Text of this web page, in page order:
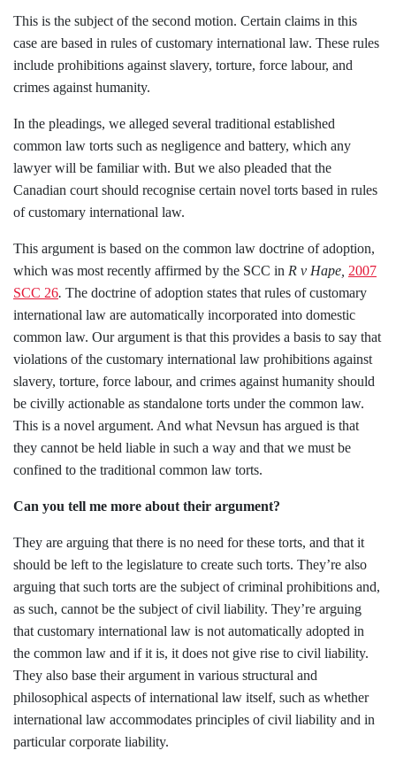
This is the subject of the second motion. Certain claims in this
case are based in rules of customary international law. These rules
include prohibitions against slavery, torture, force labour, and
crimes against humanity.
In the pleadings, we alleged several traditional established
common law torts such as negligence and battery, which any
lawyer will be familiar with. But we also pleaded that the
Canadian court should recognise certain novel torts based in rules
of customary international law.
This argument is based on the common law doctrine of adoption,
which was most recently affirmed by the SCC in R v Hape, 2007
SCC 26. The doctrine of adoption states that rules of customary
international law are automatically incorporated into domestic
common law. Our argument is that this provides a basis to say that
violations of the customary international law prohibitions against
slavery, torture, force labour, and crimes against humanity should
be civilly actionable as standalone torts under the common law.
This is a novel argument. And what Nevsun has argued is that
they cannot be held liable in such a way and that we must be
confined to the traditional common law torts.
Can you tell me more about their argument?
They are arguing that there is no need for these torts, and that it
should be left to the legislature to create such torts. They’re also
arguing that such torts are the subject of criminal prohibitions and,
as such, cannot be the subject of civil liability. They’re arguing
that customary international law is not automatically adopted in
the common law and if it is, it does not give rise to civil liability.
They also base their argument in various structural and
philosophical aspects of international law itself, such as whether
international law accommodates principles of civil liability and in
particular corporate liability.